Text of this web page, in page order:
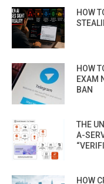
HOW
HOW
EXAM
BAN
THE
A-
HOW